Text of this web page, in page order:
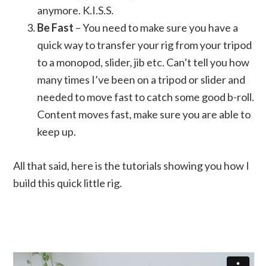
anymore. K.I.S.S.
Be Fast – You need to make sure you have a
quick way to transfer your rig from your tripod
to a monopod, slider, jib etc. Can’t tell you how
many times I’ve been on a tripod or slider and
needed to move fast to catch some good b-roll.
Content moves fast, make sure you are able to
keep up.
All that said, here is the tutorials showing you how I
build this quick little rig.